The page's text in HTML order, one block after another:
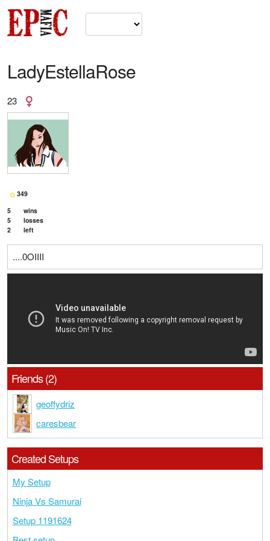
LadyEstellaRose
23
349
5
wins
5
losses
2
left
....0OIIII
Friends (2)
geoffydriz
caresbear
Created Setups
My Setup
Ninja Vs Samurai
Setup 1191624